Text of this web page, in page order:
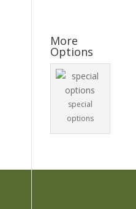
More
Options
special
options